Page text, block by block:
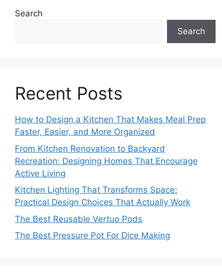
Search
Search
Recent Posts
How to Design a Kitchen That Makes Meal Prep
Faster, Easier, and More Organized
From Kitchen Renovation to Backyard
Recreation: Designing Homes That Encourage
Active Living
Kitchen Lighting That Transforms Space:
Practical Design Choices That Actually Work
The Best Reusable Vertuo Pods
The Best Pressure Pot For Dice Making